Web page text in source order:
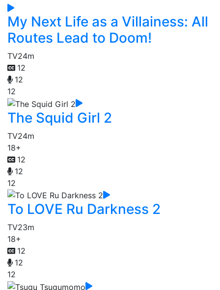
My Next Life as a Villainess: All
Routes Lead to Doom!
TV24m
12
12
12
The Squid Girl 2
TV24m
18+
12
12
12
To LOVE Ru Darkness 2
TV23m
18+
12
12
12